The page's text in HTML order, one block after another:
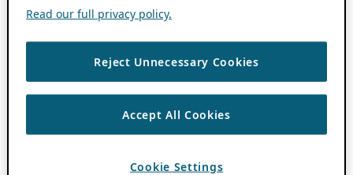
Read our full privacy policy.
Reject Unnecessary Cookies
Accept All Cookies
Cookie Settings